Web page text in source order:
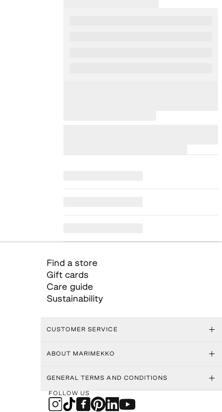
Find a store
Gift cards
Care guide
Sustainability
CUSTOMER SERVICE
ABOUT MARIMEKKO
GENERAL TERMS AND CONDITIONS
FOLLOW US